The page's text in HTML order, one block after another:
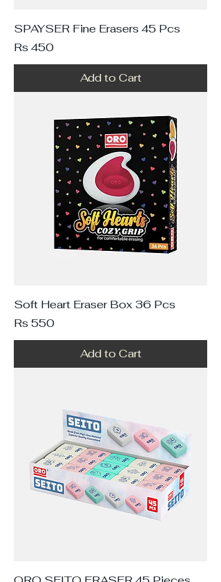
SPAYSER Fine Erasers 45 Pcs
Price
Rs 450
Add to Cart
Soft Heart Eraser Box 36 Pcs
Price
Rs 550
Add to Cart